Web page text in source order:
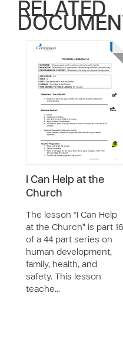
RELATED
I Can Help at the
Church
The lesson “I Can Help
at the Church” is part 16
of a 44 part series on
human development,
family, health, and
safety. This lesson
teache…